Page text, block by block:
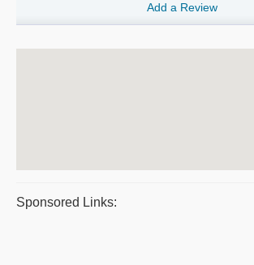
Add a Review
Sponsored Links: